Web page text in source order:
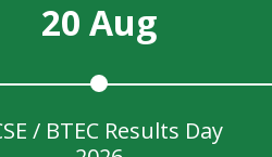
20 Aug
/ BTEC Results Day